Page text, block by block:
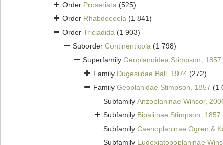
Order Proseriata (525)
Order Rhabdocoela (1 841)
Order Tricladida (1 903)
Suborder Continenticola (1 798)
Superfamily Geoplanoidea Stimpson, 1857
Family Dugesiidae Ball, 1974 (272)
Family Geoplanidae Stimpson, 1857 (1
Subfamily Anzoplaninae Winsor,
Subfamily Bipaliinae Stimpson, 1857
Subfamily Caenoplaninae Ogren &
Subfamily Eudoxiatopoplaninae